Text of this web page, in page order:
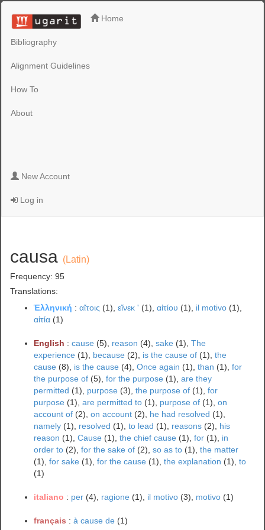
Home
Bibliography
Alignment Guidelines
How To
About
New Account
Log in
causa (Latin)
Frequency: 95
Translations:
Ἑλληνική :αἴτοις (1),εἵνεκ ' (1),αἰτίου (1), il motivo (1),
αἰτία (1)
English :cause (5), reason (4),sake (1),The
experience (1), because (2), is the cause of (1),the
cause (8), is the cause (4),Once again (1),than (1),for
the purpose of (5),for the purpose (1),are they
permitted (1), purpose (3),the purpose of (1),for
purpose (1),are permitted to (1), purpose of (1),on
account of (2),on account (2), he had resolved (1),
namely (1), resolved (1),to lead (1), reasons (2), his
reason (1),Cause (1),the chief cause (1),for (1), in
order to (2),for the sake of (2),so as to (1),the matter
(1),for sake (1),for the cause (1),the explanation (1),to
(1)
italiano : per (4), ragione (1), il motivo (3), motivo (1)
français :à cause de (1)